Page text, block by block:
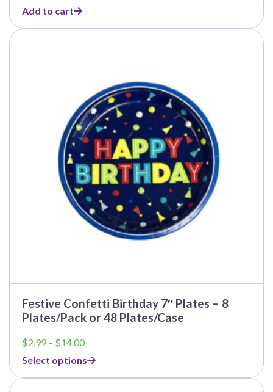
Add to cart
Festive Confetti Birthday 7″ Plates – 8
Plates/Pack or 48 Plates/Case
$2.99 – $14.00Price
$2.99
through
Select options
This